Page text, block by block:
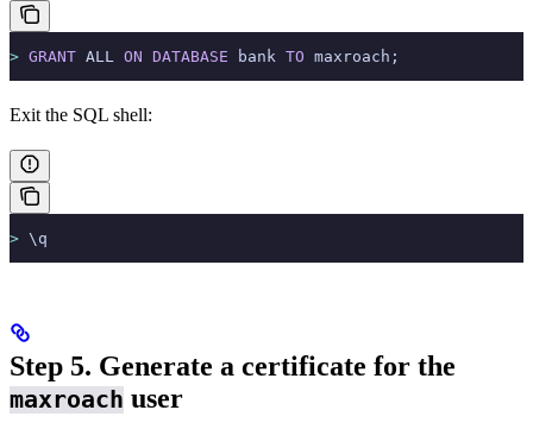
> GRANT ALL ON DATABASE bank TO maxroach;
Exit the SQL shell:
> \q
Step 5. Generate a certificate for the
maxroach user